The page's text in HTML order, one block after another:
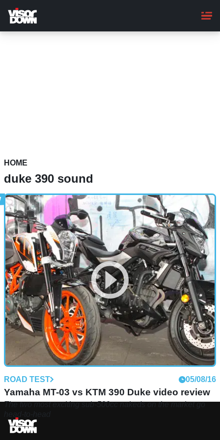
main
content
HOME
duke 390 sound
ROAD TEST 05/08/16
Yamaha MT-03 vs KTM 390 Duke video review
The two most exciting sub-500cc nakeds on the market go